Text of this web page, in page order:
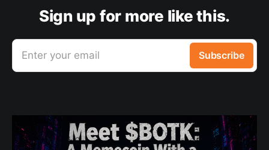
Sign up for more like this.
Enter your email Subscribe